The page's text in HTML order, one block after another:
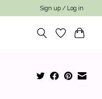
Sign up / Log in